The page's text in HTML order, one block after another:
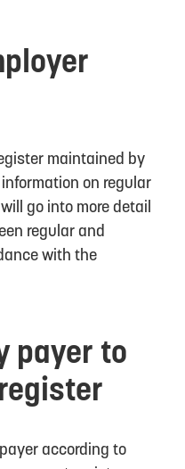
maintained by
on regular
go into more detail
regular and
with the
payer to
according to